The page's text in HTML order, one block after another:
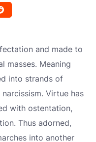
and made to
masses. Meaning
into strands of
Virtue has
with ostentation,
Thus adorned,
into another